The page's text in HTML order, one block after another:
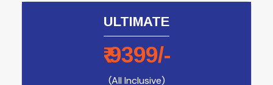
ULTIMATE
₹9399/-
(All Inclusive)